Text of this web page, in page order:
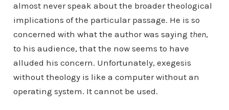
almost never speak about the broader theological
implications of the particular passage. He is so
concerned with what the author was saying then,
to his audience, that the now seems to have
alluded his concern. Unfortunately, exegesis
without theology is like a computer without an
operating system. It cannot be used.